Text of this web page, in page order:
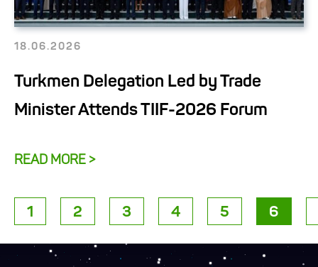
18.06.2026
Turkmen Delegation Led by Trade
Minister Attends TIIF-2026 Forum
READ MORE >
1 2 3 4 5 6